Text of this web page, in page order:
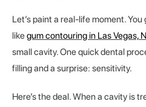
Let’s paint a real-life moment.
likegum contouring in Las Vegas,
small cavity. One quick dental
filling and a surprise: sensitivity.
Here’s the deal. When a cavity is